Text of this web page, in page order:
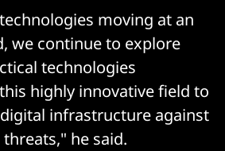
moving at an
we continue to explore
technologies
highly innovative field to
digital infrastructure against
he said.